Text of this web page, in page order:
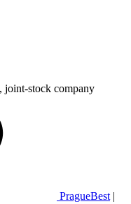
joint-stock company
PragueBest |